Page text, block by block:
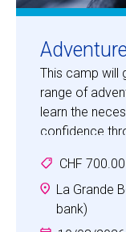
This camp will
range of
learn the
confidence
environment.
Activities will
climbing,
making.
CHF 700.00
La Grande
bank)